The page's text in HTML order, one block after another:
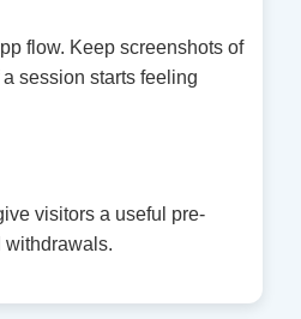
flow. Keep screenshots of
session starts feeling
visitors a useful pre-
withdrawals.